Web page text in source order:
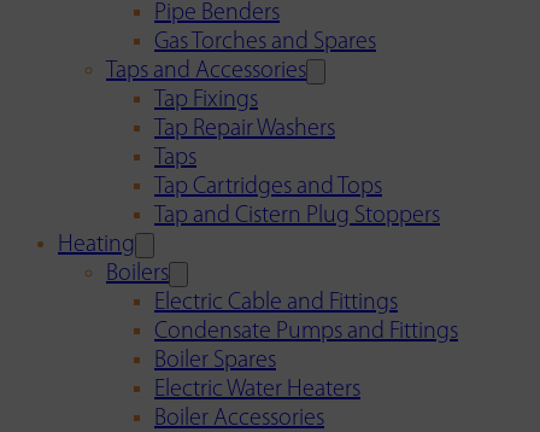
Pipe Benders
Gas Torches and Spares
Taps and Accessories
Tap Fixings
Tap Repair Washers
Taps
Tap Cartridges and Tops
Tap and Cistern Plug Stoppers
Heating
Boilers
Electric Cable and Fittings
Condensate Pumps and Fittings
Boiler Spares
Electric Water Heaters
Boiler Accessories